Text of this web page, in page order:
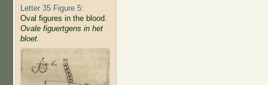
Letter 35 Figure 5:
Oval figures in the blood.
Ovale figuertgens in het
bloet.